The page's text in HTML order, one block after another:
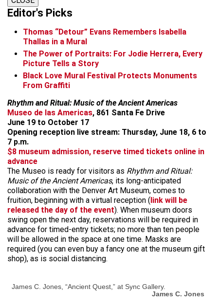
Editor's Picks
Thomas “Detour” Evans Remembers Isabella
Thallas in a Mural
The Power of Portraits: For Jodie Herrera, Every
Picture Tells a Story
Black Love Mural Festival Protects Monuments
From Graffiti
Rhythm and Ritual: Music of the Ancient Americas
Museo de las Americas, 861 Santa Fe Drive
June 19 to October 17
Opening reception live stream: Thursday, June 18, 6 to
7 p.m.
$8 museum admission, reserve timed tickets online in
advance
The Museo is ready for visitors as Rhythm and Ritual:
Music of the Ancient Americas, its long-anticipated
collaboration with the Denver Art Museum, comes to
fruition, beginning with a virtual reception (link will be
released the day of the event). When museum doors
swing open the next day, reservations will be required in
advance for timed-entry tickets; no more than ten people
will be allowed in the space at one time. Masks are
required (you can even buy a fancy one at the museum gift
shop), as is social distancing.
James C. Jones, “Ancient Quest,” at Sync Gallery.
James C. Jones